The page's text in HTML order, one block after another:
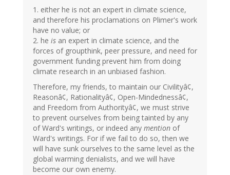
1. either he is not an expert in climate science,
and therefore his proclamations on Plimer's work
have no value; or
2. he is an expert in climate science, and the
forces of groupthink, peer pressure, and need for
government funding prevent him from doing
climate research in an unbiased fashion.
Therefore, my friends, to maintain our Civilityâ¢,
Reasonâ¢, Rationalityâ¢, Open-Mindednessâ¢,
and Freedom from Authorityâ¢, we must strive
to prevent ourselves from being tainted by any
of Ward's writings, or indeed any mention of
Ward's writings. For if we fail to do so, then we
will have sunk ourselves to the same level as the
global warming denialists, and we will have
become our own enemy.